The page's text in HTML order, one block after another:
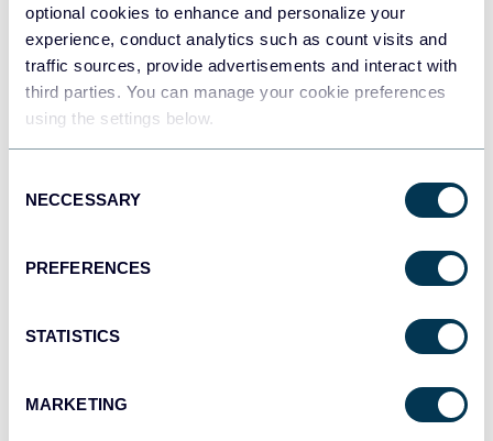
optional cookies to enhance and personalize your
experience, conduct analytics such as count visits and
traffic sources, provide advertisements and interact with
third parties. You can manage your cookie preferences
using the settings below.
Selection
NECCESSARY
PREFERENCES
STATISTICS
MARKETING
Accounts Payable Dashboard for
Xero
Accounts Receivable Dashboard
for Xero